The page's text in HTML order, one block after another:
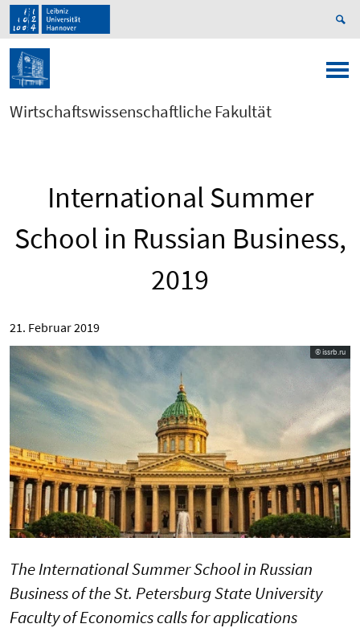
Wirtschaftswissenschaftliche Fakultät
International Summer
School in Russian Business,
2019
21. Februar 2019
© issrb.ru
The International Summer School in Russian
Business of the St. Petersburg State University
Faculty of Economics calls for applications